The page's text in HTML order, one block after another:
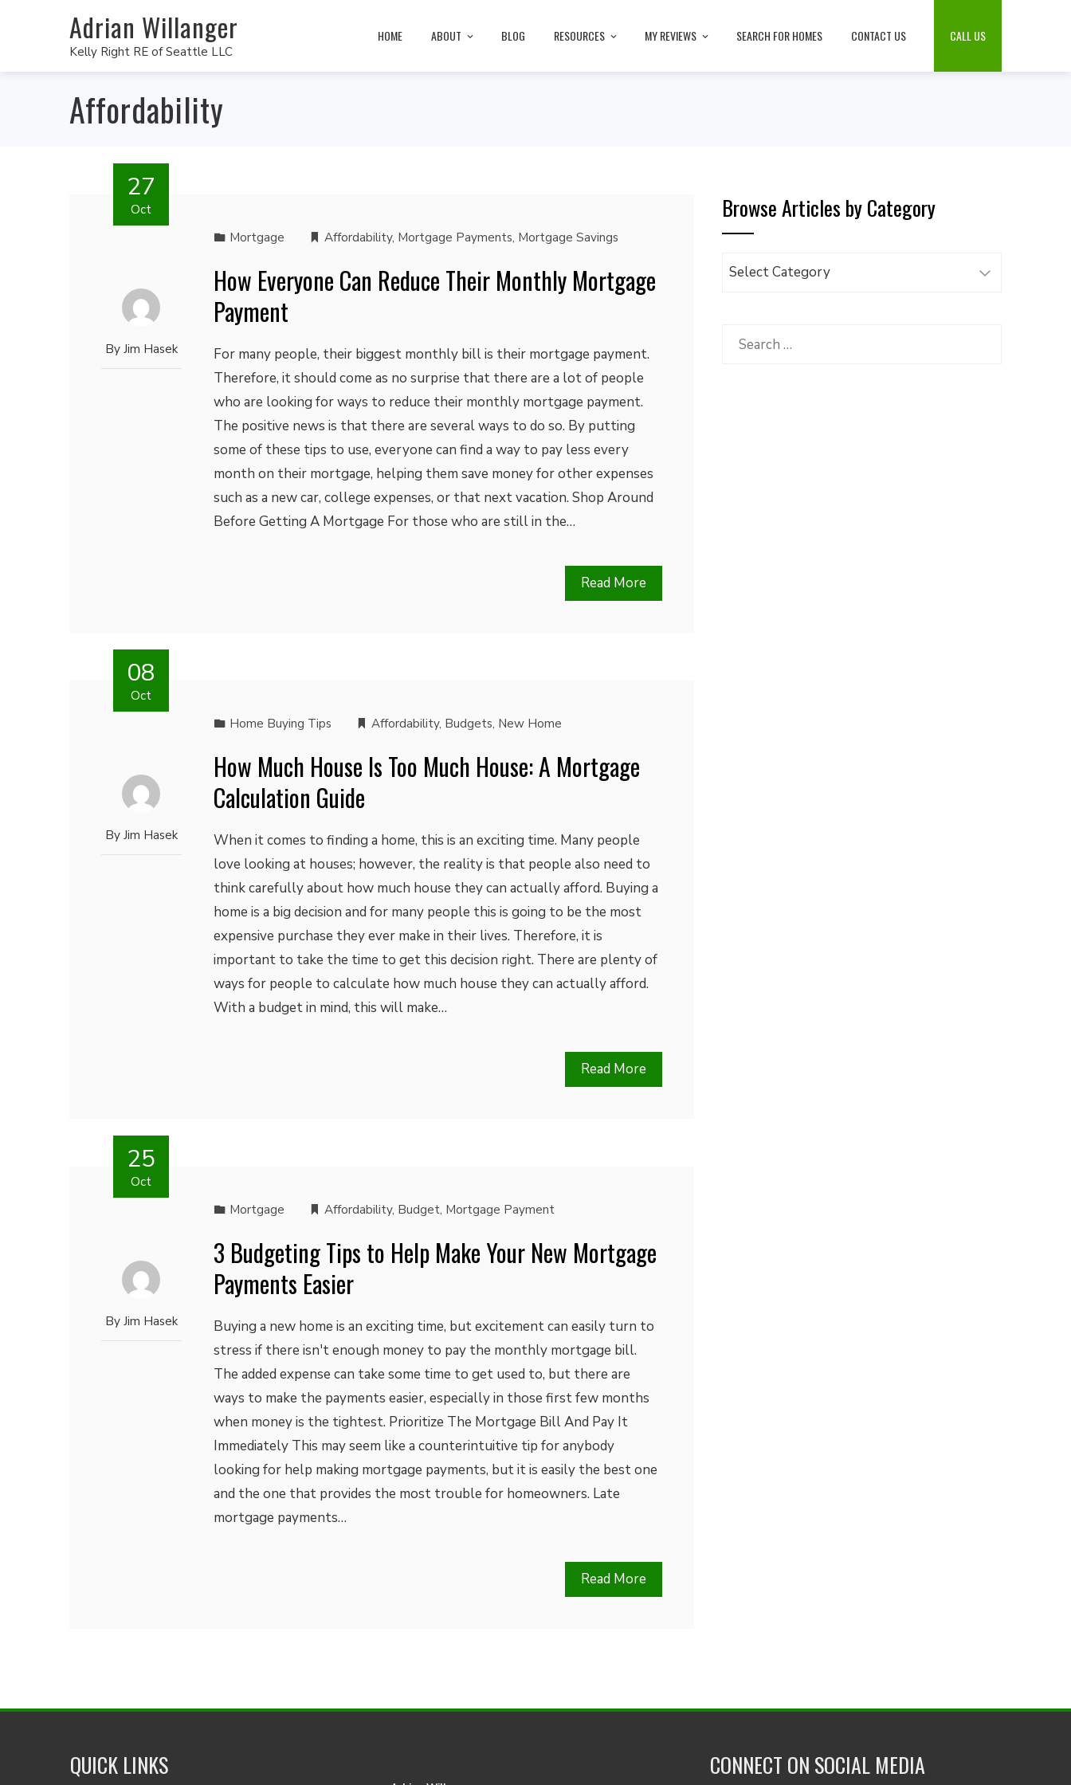
Adrian Willanger
Kelly Right RE of Seattle LLC
HOME ABOUT BLOG RESOURCES MY REVIEWS SEARCH FOR HOMES CONTACT US CALL US
Affordability
27
Oct
By Jim Hasek
Mortgage Affordability, Mortgage Payments, Mortgage Savings
How Everyone Can Reduce Their Monthly Mortgage
Payment
For many people, their biggest monthly bill is their mortgage payment.
Therefore, it should come as no surprise that there are a lot of people
who are looking for ways to reduce their monthly mortgage payment.
The positive news is that there are several ways to do so. By putting
some of these tips to use, everyone can find a way to pay less every
month on their mortgage, helping them save money for other expenses
such as a new car, college expenses, or that next vacation. Shop Around
Before Getting A Mortgage For those who are still in the…
Read More
08
Oct
By Jim Hasek
Home Buying Tips Affordability, Budgets, New Home
How Much House Is Too Much House: A Mortgage
Calculation Guide
When it comes to finding a home, this is an exciting time. Many people
love looking at houses; however, the reality is that people also need to
think carefully about how much house they can actually afford. Buying a
home is a big decision and for many people this is going to be the most
expensive purchase they ever make in their lives. Therefore, it is
important to take the time to get this decision right. There are plenty of
ways for people to calculate how much house they can actually afford.
With a budget in mind, this will make…
Read More
25
Oct
By Jim Hasek
Mortgage Affordability, Budget, Mortgage Payment
3 Budgeting Tips to Help Make Your New Mortgage
Payments Easier
Buying a new home is an exciting time, but excitement can easily turn to
stress if there isn't enough money to pay the monthly mortgage bill.
The added expense can take some time to get used to, but there are
ways to make the payments easier, especially in those first few months
when money is the tightest. Prioritize The Mortgage Bill And Pay It
Immediately This may seem like a counterintuitive tip for anybody
looking for help making mortgage payments, but it is easily the best one
and the one that provides the most trouble for homeowners. Late
mortgage payments…
Read More
Browse Articles by Category
Browse
Category
Search
QUICK LINKS CONNECT ON SOCIAL MEDIA